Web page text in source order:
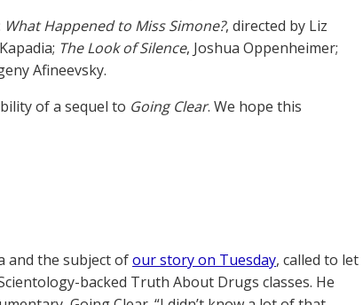
What Happened to Miss Simone?, directed by Liz
The Look of Silence, Joshua Oppenheimer;
Afineevsky.
of a sequel to Going Clear. We hope this
and the subject ofour story on Tuesday, called to let
backed Truth About Drugs classes. He